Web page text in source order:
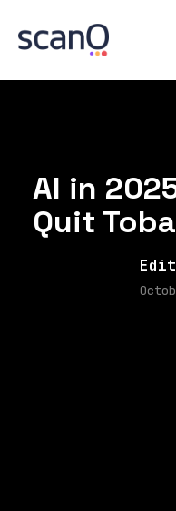
AI in
Quit